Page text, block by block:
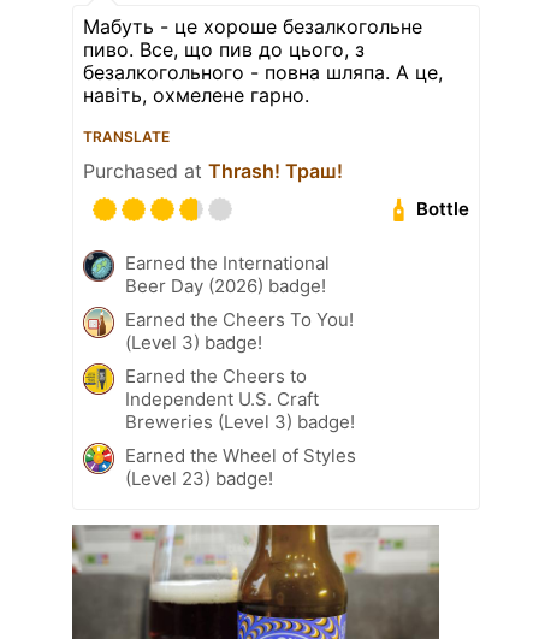
Мабуть - це хороше безалкогольне
пиво. Все, що пив до цього, з
безалкогольного - повна шляпа. А це,
навіть, охмелене гарно.
TRANSLATE
Purchased at Thrash! Траш!
Bottle
Earned the International
Beer Day (2026) badge!
Earned the Cheers To You!
(Level 3) badge!
Earned the Cheers to
Independent U.S. Craft
Breweries (Level 3) badge!
Earned the Wheel of Styles
(Level 23) badge!